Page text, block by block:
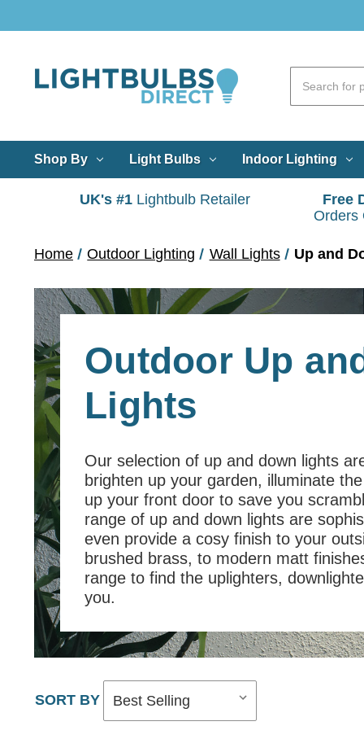
Shop By Light Bulbs Indoor Lighting
UK's #1 Lightbulb Retailer
Free
Orders
Home Outdoor Lighting Wall Lights Up and
Outdoor Up
Lights
Our selection of up and down lights
brighten up your garden, illuminate
up your front door to save you
range of up and down lights are
even provide a cosy finish to your
brushed brass, to modern matt
range to find the uplighters,
you.